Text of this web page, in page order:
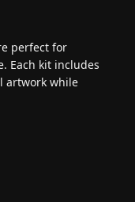
perfect for
Each kit includes
artwork while